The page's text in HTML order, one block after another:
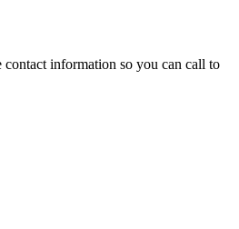
information so you can call to